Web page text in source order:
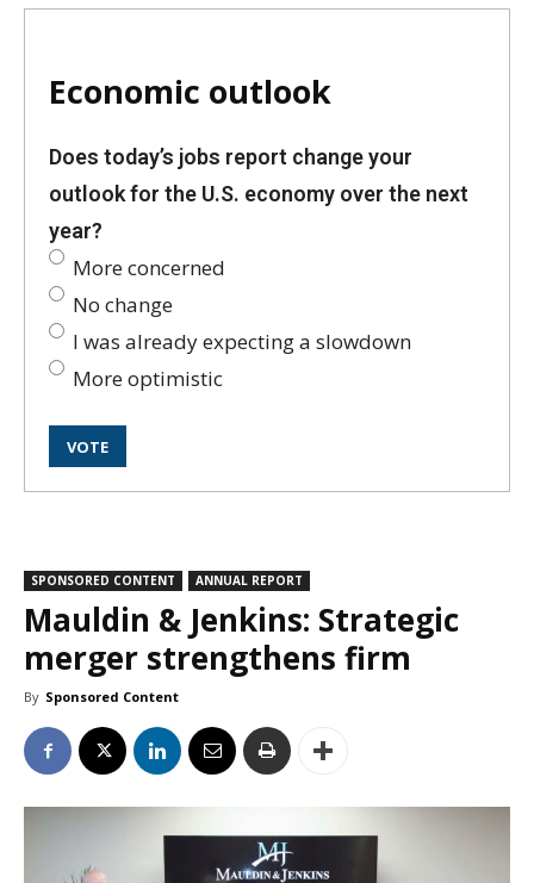
Economic outlook
Does today’s jobs report change your
outlook for the U.S. economy over the next
year?
More concerned
No change
I was already expecting a slowdown
More optimistic
SPONSORED CONTENT ANNUAL REPORT
Mauldin & Jenkins: Strategic
merger strengthens firm
By Sponsored Content